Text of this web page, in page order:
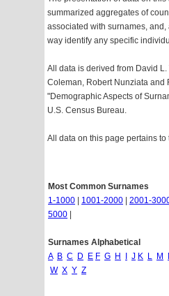
summarized aggregates of
associated with surnames,
way identify any specific
All data is derived from David
Coleman, Robert Nunziata and
"Demographic Aspects of
U.S. Census Bureau.
All data on this page pertains
Most Common Surnames
1-1000
1001-2000 2001-
5000
Surnames Alphabetical
A B C D E F G H J K L M
W X Y Z